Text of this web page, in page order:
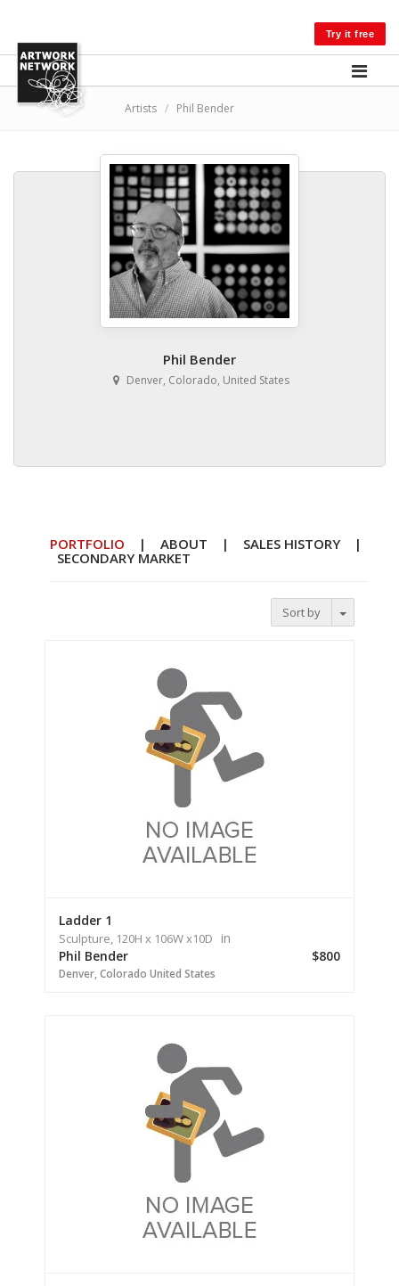
Try it free
Artists / Phil Bender
Phil Bender
Denver, Colorado, United States
PORTFOLIO | ABOUT | SALES HISTORY |
SECONDARY MARKET
Sort by Toggle
Ladder 1
Sculpture, 120H x 106Wx10D in
Phil Bender
$800
Denver, Colorado United States